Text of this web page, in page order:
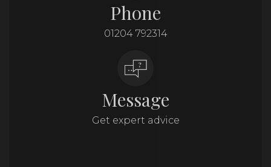
Phone
01204 792314
Message
Get expert advice